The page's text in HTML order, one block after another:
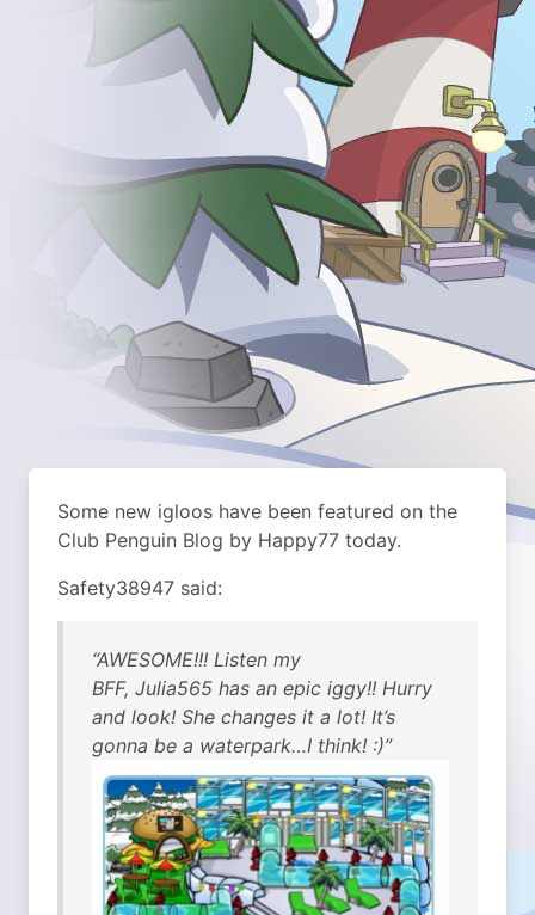
Some new igloos have been featured on the
Club Penguin Blog by Happy77 today.
Safety38947 said:
“AWESOME!!! Listen my
BFF, Julia565 has an epic iggy!! Hurry
and look! She changes it a lot! It’s
gonna be a waterpark…I think! :)”